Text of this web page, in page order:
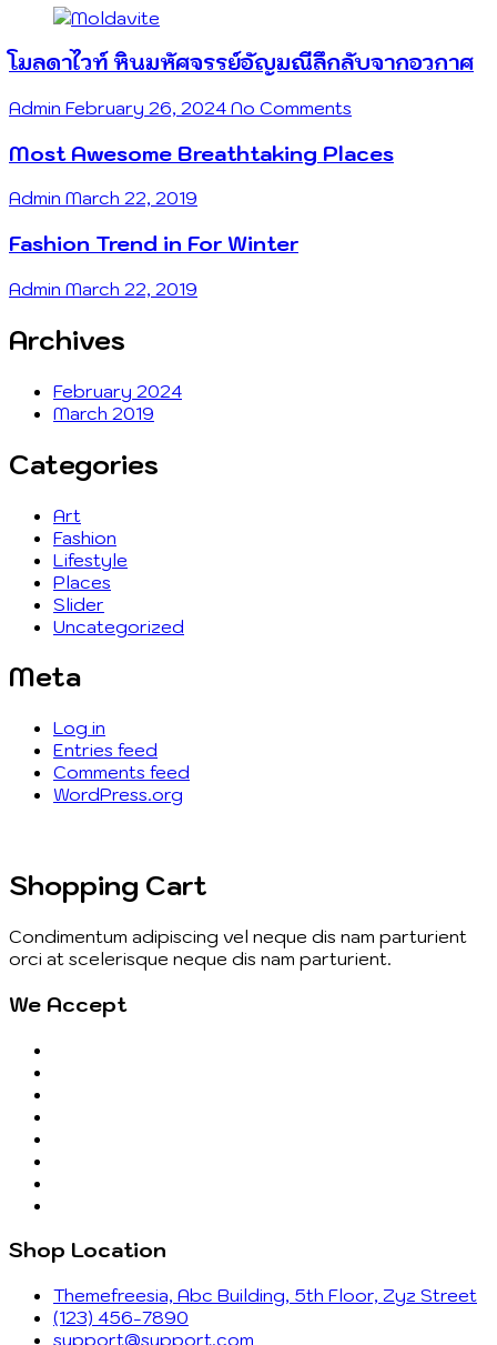
โมลดาไวท์ หินมหัศจรรย์อัญมณีลึกลับจากอวกาศ
Admin February 26, 2024 No Comments
Most Awesome Breathtaking Places
Admin March 22, 2019
Fashion Trend in For Winter
Admin March 22, 2019
Archives
February 2024
March 2019
Categories
Art
Fashion
Lifestyle
Places
Slider
Uncategorized
Meta
Log in
Entries feed
Comments feed
WordPress.org
Shopping Cart
Condimentum adipiscing vel neque dis nam parturient
orci at scelerisque neque dis nam parturient.
We Accept
Shop Location
Themefreesia, Abc Building, 5th Floor, Zyz Street
(123) 456-7890
support@support.com